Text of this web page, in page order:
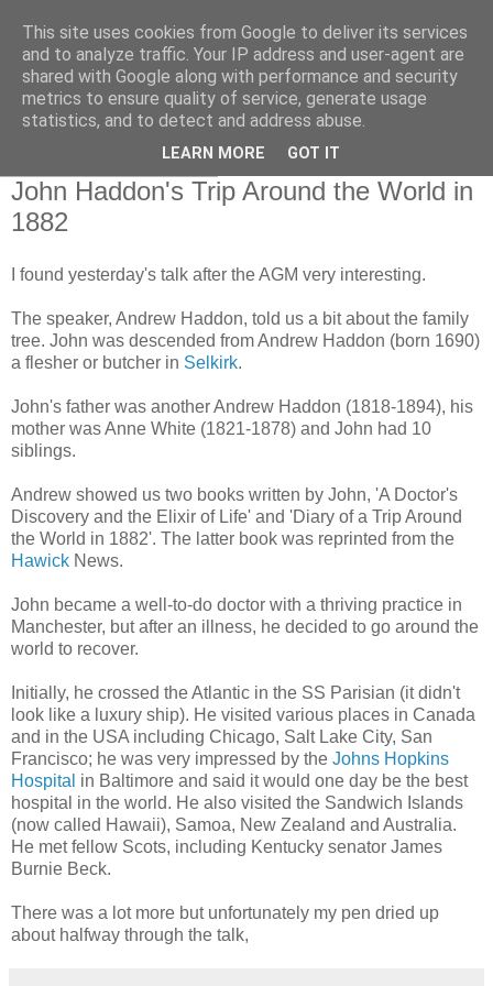
Borders Family History
Society
John Haddon's Trip Around the World in
1882
I found yesterday's talk after the AGM very interesting.
The speaker, Andrew Haddon, told us a bit about the family
tree. John was descended from Andrew Haddon (born 1690)
a flesher or butcher in Selkirk.
John's father was another Andrew Haddon (1818-1894), his
mother was Anne White (1821-1878) and John had 10
siblings.
Andrew showed us two books written by John, 'A Doctor's
Discovery and the Elixir of Life' and 'Diary of a Trip Around
the World in 1882'. The latter book was reprinted from the
Hawick News.
John became a well-to-do doctor with a thriving practice in
Manchester, but after an illness, he decided to go around the
world to recover.
Initially, he crossed the Atlantic in the SS Parisian (it didn't
look like a luxury ship). He visited various places in Canada
and in the USA including Chicago, Salt Lake City, San
Francisco; he was very impressed by the Johns Hopkins
Hospital in Baltimore and said it would one day be the best
hospital in the world. He also visited the Sandwich Islands
(now called Hawaii), Samoa, New Zealand and Australia.
He met fellow Scots, including Kentucky senator James
Burnie Beck.
There was a lot more but unfortunately my pen dried up
about halfway through the talk,
This site uses cookies from Google to deliver its services
and to analyze traffic. Your IP address and user-agent are
shared with Google along with performance and security
metrics to ensure quality of service, generate usage
statistics, and to detect and address abuse.
LEARN MORE GOT IT